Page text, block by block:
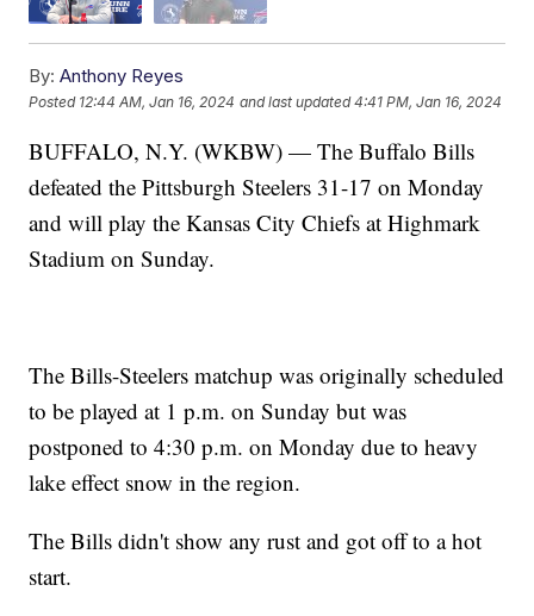
By: Anthony Reyes
Posted 12:44 AM, Jan 16, 2024 and last updated 4:41 PM, Jan 16, 2024
BUFFALO, N.Y. (WKBW) — The Buffalo Bills
defeated the Pittsburgh Steelers 31-17 on Monday
and will play the Kansas City Chiefs at Highmark
Stadium on Sunday.
The Bills-Steelers matchup was originally scheduled
to be played at 1 p.m. on Sunday but was
postponed to 4:30 p.m. on Monday due to heavy
lake effect snow in the region.
The Bills didn't show any rust and got off to a hot
start.